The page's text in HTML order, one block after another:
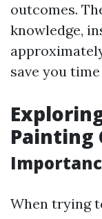
outcomes.
knowledge,
save you
Painting
When trying